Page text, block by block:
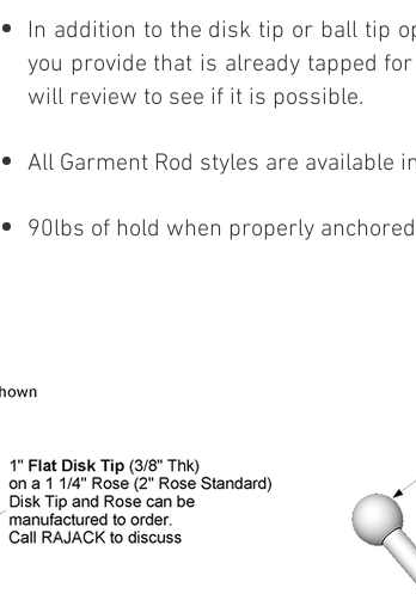
In addition to the disk tip or ball tip
you provide that is already tapped
will review to see if it is possible.
All Garment Rod styles are available
90lbs of hold when properly anchored